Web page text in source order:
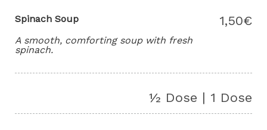
Spinach Soup
A smooth, comforting soup with fresh
spinach.
1,50€
½ Dose | 1 Dose